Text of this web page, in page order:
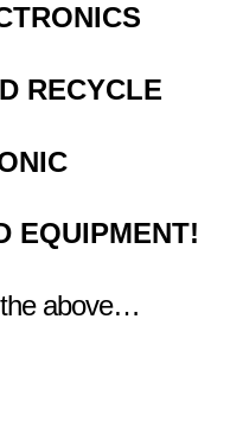
RECYCLE
EQUIPMENT!
above…